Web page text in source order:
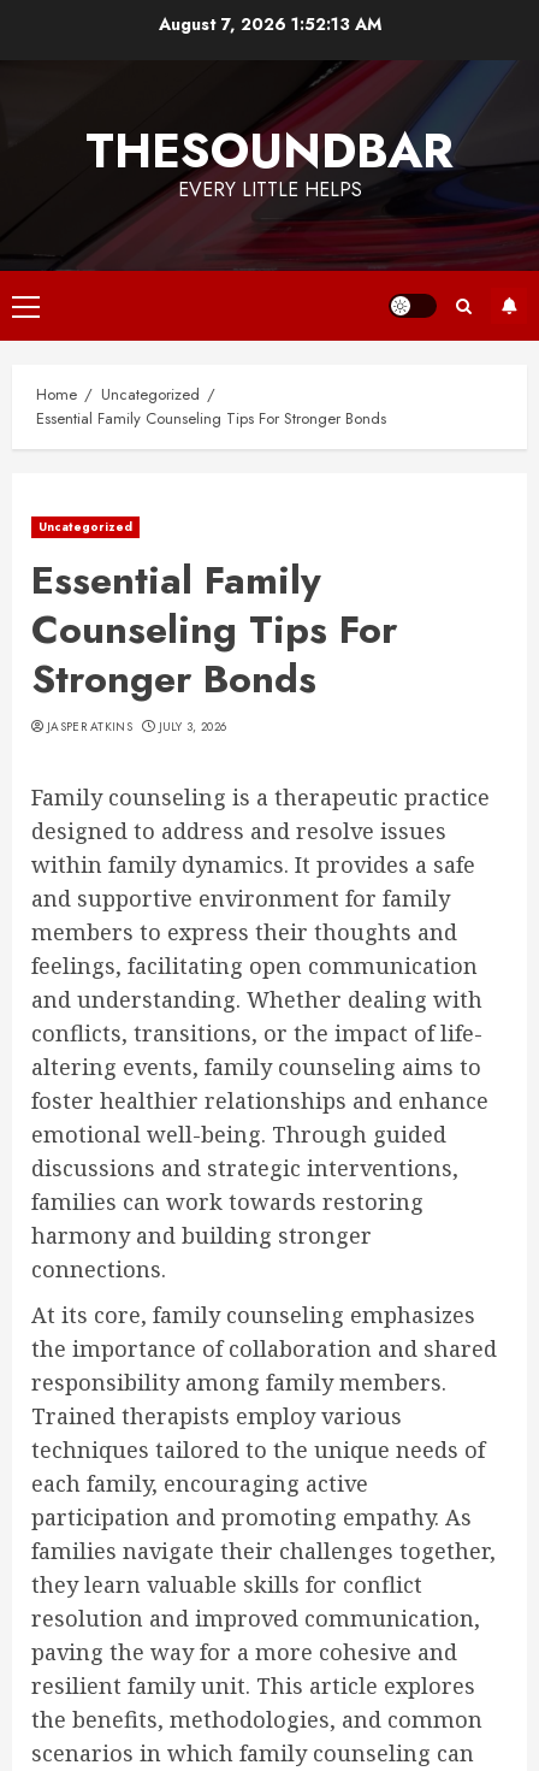
August 7, 2026 1:52:14 AM
THESOUNDBAR
EVERY LITTLE HELPS
Primary
Menu
Home
Uncategorized
Essential Family Counseling Tips For Stronger Bonds
Uncategorized
Essential Family
Counseling Tips For
Stronger Bonds
JASPER ATKINS JULY 3, 2026
Family counseling is a therapeutic practice
designed to address and resolve issues
within family dynamics. It provides a safe
and supportive environment for family
members to express their thoughts and
feelings, facilitating open communication
and understanding. Whether dealing with
conflicts, transitions, or the impact of life-
altering events, family counseling aims to
foster healthier relationships and enhance
emotional well-being. Through guided
discussions and strategic interventions,
families can work towards restoring
harmony and building stronger
connections.
At its core, family counseling emphasizes
the importance of collaboration and shared
responsibility among family members.
Trained therapists employ various
techniques tailored to the unique needs of
each family, encouraging active
participation and promoting empathy. As
families navigate their challenges together,
they learn valuable skills for conflict
resolution and improved communication,
paving the way for a more cohesive and
resilient family unit. This article explores
the benefits, methodologies, and common
scenarios in which family counseling can